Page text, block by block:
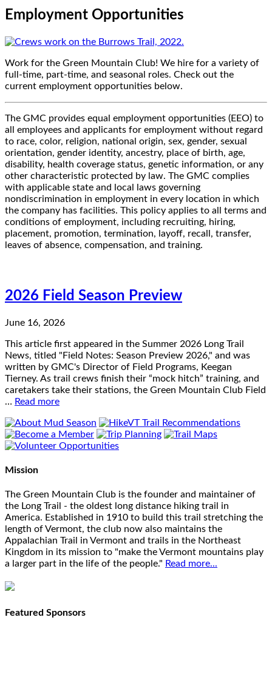
Employment Opportunities
Work for the Green Mountain Club! We hire for a variety of
full-time, part-time, and seasonal roles. Check out the
current employment opportunities below.
The GMC provides equal employment opportunities (EEO) to
all employees and applicants for employment without regard
to race, color, religion, national origin, sex, gender, sexual
orientation, gender identity, ancestry, place of birth, age,
disability, health coverage status, genetic information, or any
other characteristic protected by law. The GMC complies
with applicable state and local laws governing
nondiscrimination in employment in every location in which
the company has facilities. This policy applies to all terms and
conditions of employment, including recruiting, hiring,
placement, promotion, termination, layoff, recall, transfer,
leaves of absence, compensation, and training.
2026 Field Season Preview
June 16, 2026
This article first appeared in the Summer 2026 Long Trail
News, titled "Field Notes: Season Preview 2026," and was
written by GMC's Director of Field Programs, Keegan
Tierney. As trail crews finish their “mock hitch” training, and
caretakers take their stations, the Green Mountain Club Field
… Read more
Mission
The Green Mountain Club is the founder and maintainer of
the Long Trail - the oldest long distance hiking trail in
America. Established in 1910 to build this trail stretching the
length of Vermont, the club now also maintains the
Appalachian Trail in Vermont and trails in the Northeast
Kingdom in its mission to "make the Vermont mountains play
a larger part in the life of the people." Read more...
Featured Sponsors